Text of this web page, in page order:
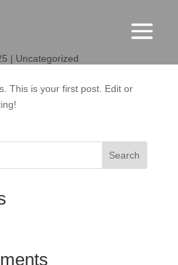
| Uncategorized
This is your first post. Edit or
Search